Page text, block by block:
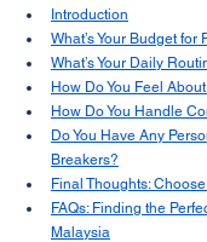
Introduction
What’s Your Budget
What’s Your Daily
How Do You Feel
How Do You Handle
Do You Have Any
Breakers?
Final Thoughts:
FAQs: Finding the
Malaysia